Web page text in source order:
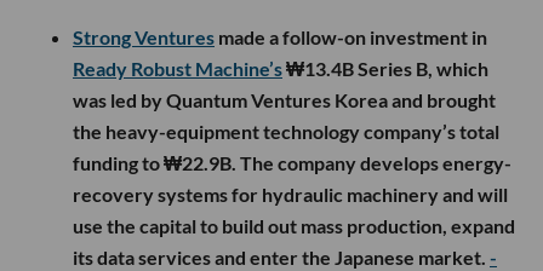
Strong Ventures made a follow-on investment in
Ready Robust Machine’s₩13.4B Series B, which
was led by Quantum Ventures Korea and brought
the heavy-equipment technology company’s total
funding to ₩22.9B. The company develops energy-
recovery systems for hydraulic machinery and will
use the capital to build out mass production, expand
its data services and enter the Japanese market. -